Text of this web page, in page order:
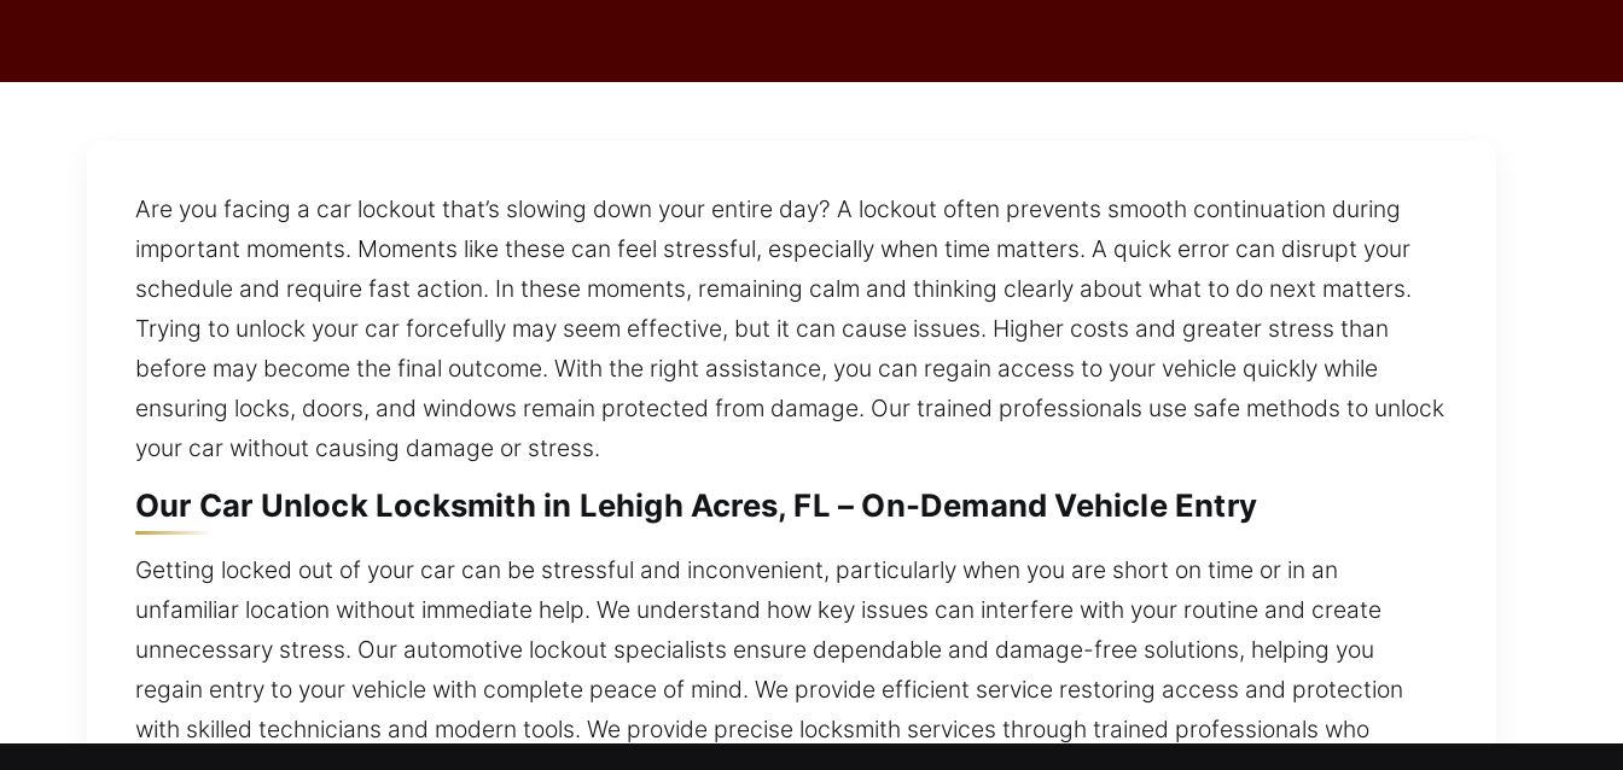
Are you facing a car lockout that’s slowing down your entire day? A lockout often prevents smooth continuation during
important moments. Moments like these can feel stressful, especially when time matters. A quick error can disrupt your
schedule and require fast action. In these moments, remaining calm and thinking clearly about what to do next matters.
Trying to unlock your car forcefully may seem effective, but it can cause issues. Higher costs and greater stress than
before may become the final outcome. With the right assistance, you can regain access to your vehicle quickly while
ensuring locks, doors, and windows remain protected from damage. Our trained professionals use safe methods to unlock
your car without causing damage or stress.
Our Car Unlock Locksmith in Lehigh Acres, FL – On-Demand Vehicle Entry
Getting locked out of your car can be stressful and inconvenient, particularly when you are short on time or in an
unfamiliar location without immediate help. We understand how key issues can interfere with your routine and create
unnecessary stress. Our automotive lockout specialists ensure dependable and damage-free solutions, helping you
regain entry to your vehicle with complete peace of mind. We provide efficient service restoring access and protection
with skilled technicians and modern tools. We provide precise locksmith services through trained professionals who